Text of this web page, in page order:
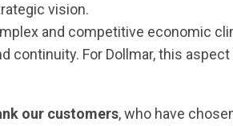
vision.
and competitive economic
continuity. For Dollmar, this
our customers, who have